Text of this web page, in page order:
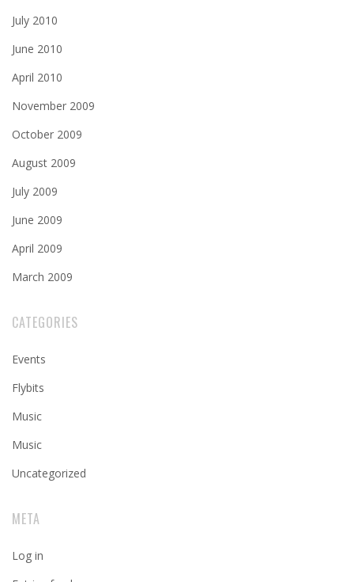
July 2010
June 2010
April 2010
November 2009
October 2009
August 2009
July 2009
June 2009
April 2009
March 2009
CATEGORIES
Events
Flybits
Music
Music
Uncategorized
META
Log in